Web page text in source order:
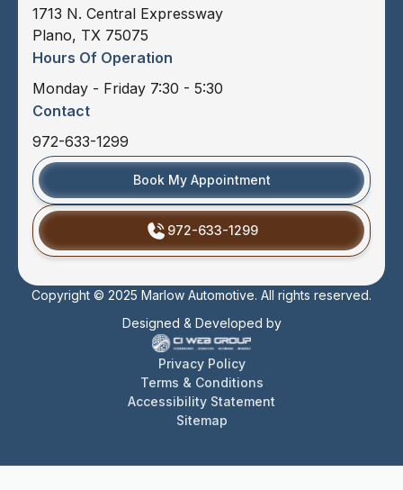
1713 N. Central Expressway
Plano, TX 75075
Hours Of Operation
Monday - Friday 7:30 - 5:30
Contact
972-633-1299
Book My Appointment
972-633-1299
Copyright © 2025 Marlow Automotive. All rights reserved.
Designed & Developed by
Privacy Policy
Terms & Conditions
Accessibility Statement
Sitemap